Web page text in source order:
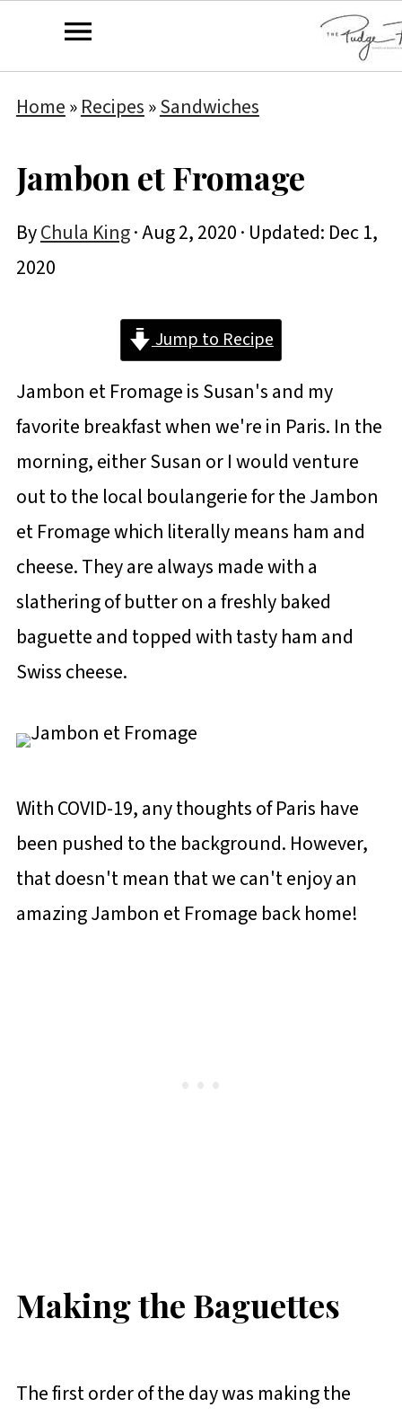
Home»Recipes»Sandwiches
Jambon et Fromage
ByChula King·Aug 2, 2020· Updated: Dec 1,
2020
Jump to Recipe
Jambon et Fromage is Susan's and my
favorite breakfast when we're in Paris. In the
morning, either Susan or I would venture
out to the local boulangerie for the Jambon
et Fromage which literally means ham and
cheese. They are always made with a
slathering of butter on a freshly baked
baguette and topped with tasty ham and
Swiss cheese.
With COVID-19, any thoughts of Paris have
been pushed to the background. However,
that doesn't mean that we can't enjoy an
amazing Jambon et Fromage back home!
Making the Baguettes
The first order of the day was making the